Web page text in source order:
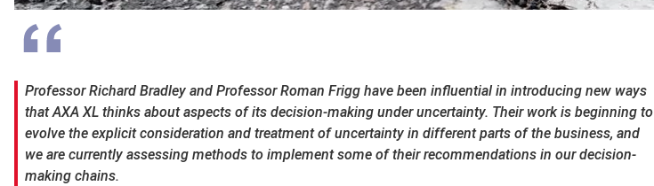
Professor Richard Bradley and Professor Roman Frigg have been influential in introducing new ways
that AXA XL thinks about aspects of its decision-making under uncertainty. Their work is beginning to
evolve the explicit consideration and treatment of uncertainty in different parts of the business, and
we are currently assessing methods to implement some of their recommendations in our decision-
making chains.